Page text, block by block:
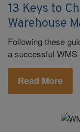
13 Keys to
Warehouse
Following these
a successful WMS
Read More